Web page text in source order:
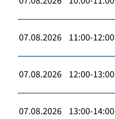
07.08.2026 11:00-12:00
07.08.2026 12:00-13:00
07.08.2026 13:00-14:00